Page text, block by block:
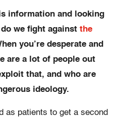
information and looking
we fight against the
you’re desperate and
are a lot of people out
that, and who are
ideology.
as patients to get a second